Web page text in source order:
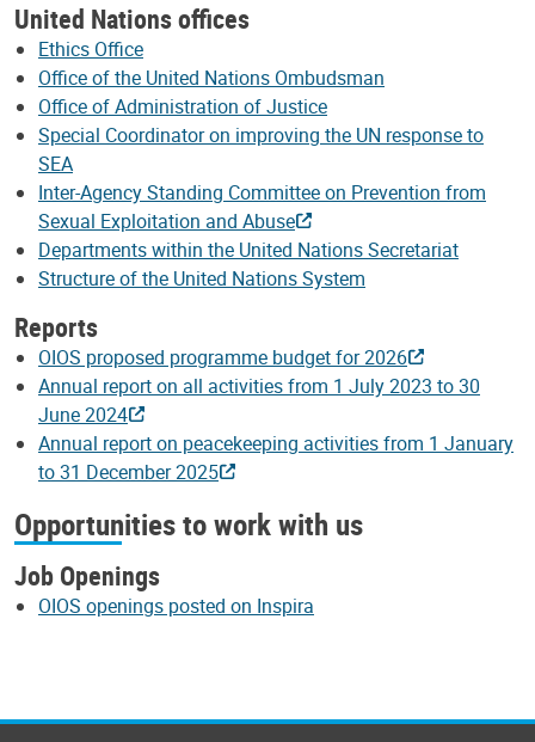
United Nations offices
Ethics Office
Office of the United Nations Ombudsman
Office of Administration of Justice
Special Coordinator on improving the UN response to
SEA
Inter-Agency Standing Committee on Prevention from
Sexual Exploitation and Abuse
Departments within the United Nations Secretariat
Structure of the United Nations System
Reports
OIOS proposed programme budget for 2026
Annual report on all activities from 1 July 2023 to 30
June 2024
Annual report on peacekeeping activities from 1 January
to 31 December 2025
Opportunities to work with us
Job Openings
OIOS openings posted on Inspira